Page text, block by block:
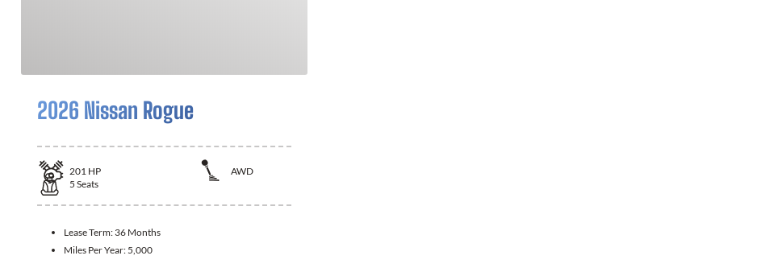
2026 Nissan Rogue
201 HP
AWD
5 Seats
Lease Term: 36 Months
Miles Per Year: 5,000